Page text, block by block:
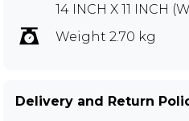
14 INCH X 11 INCH
Weight 2.70 kg
Delivery and Return